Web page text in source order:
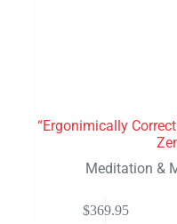
“Ergonimically
Meditation &
$369.95